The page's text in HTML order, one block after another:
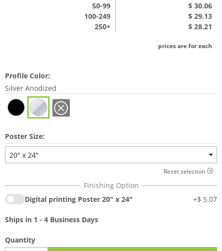
50-99
$ 30.06
100-249
$ 29.13
250+
$ 28.21
prices are for each
Profile Color:
Silver Anodized
Poster Size:
20" x 24"
Reset selection
Digital printing Poster 20" x 24" +$ 5.07
Ships in 1 - 4 Business Days
Quantity